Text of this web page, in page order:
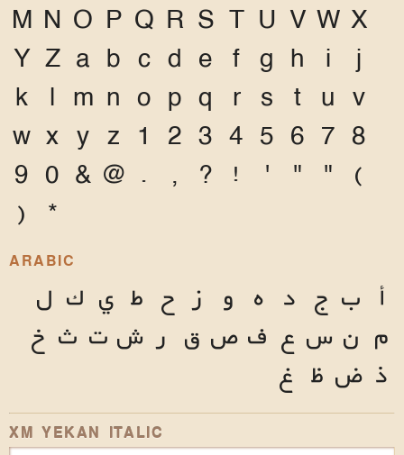
M N O P Q R S T U V W X
Y Z a b c d e f g h i
j
k
l m n o p q r s t u v
w x y z 1 2 3 4 5 6 7 8
9 0 & @ . , ? ! ' " "
(
)
*
ARABIC
أ ب ج د ه و ز ح ط ي ك ل
م ن س ع ف ص ق ر ش ت ث خ
ذ ض ظ غ
XM YEKAN ITALIC